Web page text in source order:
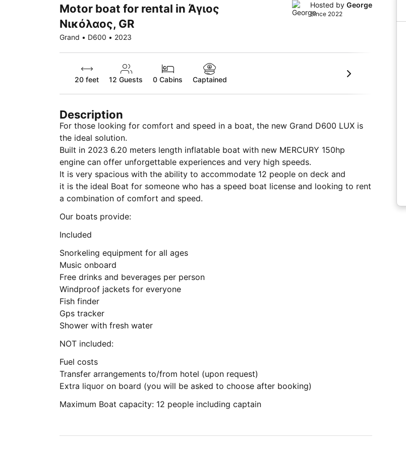
Motor boat for rental in Άγιος
Νικόλαος, GR
Grand • D600 • 2023
Hosted by George
Since 2022
20 feet 12 Guests 0 Cabins Captained
Description
For those looking for comfort and speed in a boat, the new Grand D600 LUX is
the ideal solution.
Built in 2023 6.20 meters length inflatable boat with new MERCURY 150hp
engine can offer unforgettable experiences and very high speeds.
It is very spacious with the ability to accommodate 12 people on deck and
it is the ideal Boat for someone who has a speed boat license and looking to rent
a combination of comfort and speed.
Our boats provide:
Included
Snorkeling equipment for all ages
Music onboard
Free drinks and beverages per person
Windproof jackets for everyone
Fish finder
Gps tracker
Shower with fresh water
NOT included:
Fuel costs
Transfer arrangements to/from hotel (upon request)
Extra liquor on board (you will be asked to choose after booking)
Maximum Boat capacity: 12 people including captain